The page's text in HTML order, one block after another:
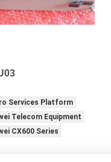
Services Platform
Telecom Equipment
CX600 Series